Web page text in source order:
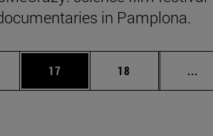
in Pamplona.
Use TAB to scroll.
Page
17 Page
18 ...